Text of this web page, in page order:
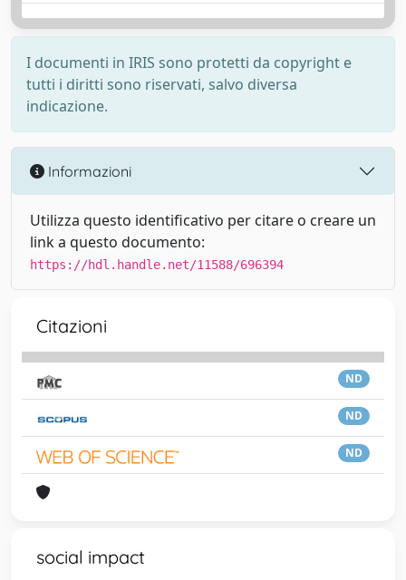
I documenti in IRIS sono protetti da copyright e
tutti i diritti sono riservati, salvo diversa
indicazione.
Informazioni
Utilizza questo identificativo per citare o creare un
link a questo documento:
https://hdl.handle.net/11588/696394
Citazioni
ND
ND
ND
social impact